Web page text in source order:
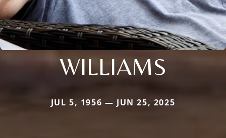
WILLIAMS
JUL 5, 1956 — JUN 25, 2025